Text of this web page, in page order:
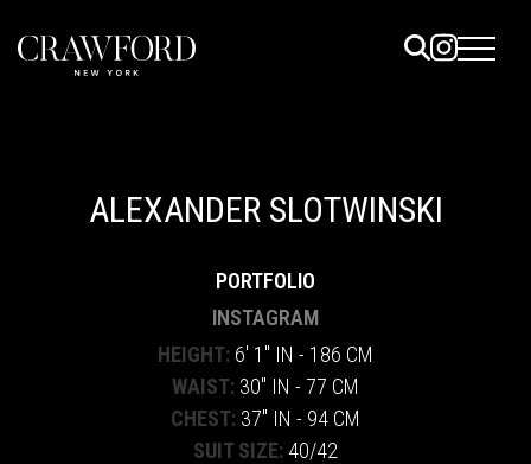
ALEXANDER SLOTWINSKI
PORTFOLIO
INSTAGRAM
HEIGHT: 6' 1" IN - 186 CM
WAIST: 30" IN - 77 CM
CHEST: 37" IN - 94 CM
SUIT SIZE: 40/42